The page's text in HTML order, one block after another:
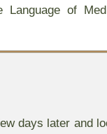
Language of
days later and